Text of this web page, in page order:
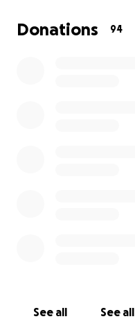
Donations 94
See all See all